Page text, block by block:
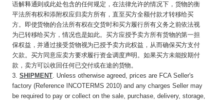
语解释通则或此处包含的任何规定，在法律允许的情况下，货物的衡
平法所有权和添附权应归卖方所有，直至买方全额付款才转移给买
方。即使货物的合法所有权在交货时和买方履行所有义务之前依法视
为已转移给买方，情况也是如此。买方应授予卖方所有货物的第一担
保权益，并通过接受货物视为已授予卖方此权益，从而确保买方支付
欠款。买方同意应卖方要求履行资金调度声明。如果买方未能按期付
款，卖方可以收回任何已交付或在途的货物。
3. SHIPMENT. Unless otherwise agreed, prices are FCA Seller's
factory (Reference INCOTERMS 2010) and any charges Seller may
be required to pay or collect on the sale, purchase, delivery, storage,